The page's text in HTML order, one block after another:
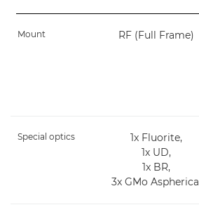
Mount RF (Full Frame)
Special optics
1x Fluorite,
1x UD,
1x BR,
3x GMo Aspherical